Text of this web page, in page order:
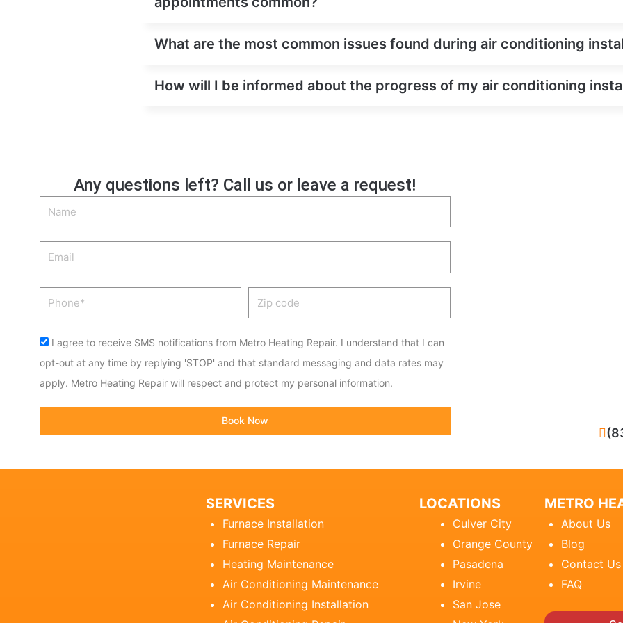
What are the most common issues found during air conditioning
How will I be informed about the progress of my air conditioning
Any questions left? Call us or leave a request!
Name
Email
Phone
Zip
code
Acceptance
I agree to receive SMS notifications from Metro Heating Repair. I understand that I can
opt-out at any time by replying 'STOP' and that standard messaging and data rates may
apply. Metro Heating Repair will respect and protect my personal information.
Book Now
SERVICES
Furnace Installation
Furnace Repair
Heating Maintenance
Air Conditioning Maintenance
Air Conditioning Installation
LOCATIONS
Culver City
Orange County
Pasadena
Irvine
San Jose
METRO
About Us
Blog
Contact Us
FAQ